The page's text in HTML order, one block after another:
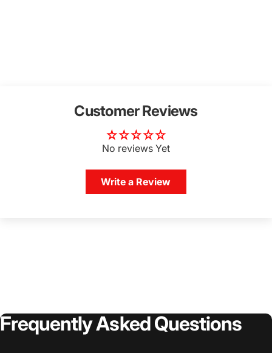
Customer Reviews
No reviews Yet
Write a Review
FrequentlyAskedQuestions
Log in to your Account to add Products to your
Wishlist and view your previously saved items.